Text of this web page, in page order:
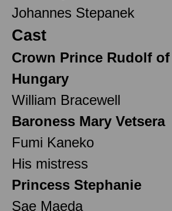
Johannes Stepanek
Cast
Crown Prince Rudolf
Hungary
William Bracewell
Baroness Mary Vetsera
Fumi Kaneko
His mistress
Princess Stephanie
Sae Maeda